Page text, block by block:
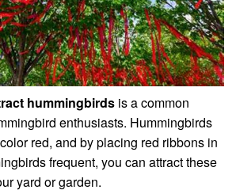
hummingbirds is a common
enthusiasts. Hummingbirds
red, and by placing red ribbons in
frequent, you can attract these
yard or garden.